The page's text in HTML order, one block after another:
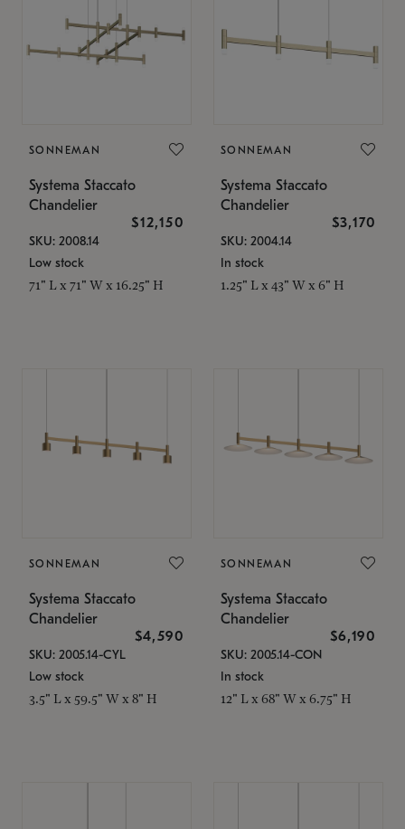
SONNEMAN
Systema Staccato
Chandelier
$12,150
SKU: 2008.14
Low stock
71" L x 71" W x 16.25" H
SONNEMAN
Systema Staccato
Chandelier
$3,170
SKU: 2004.14
In stock
1.25" L x 43" W x 6" H
SONNEMAN
Systema Staccato
Chandelier
$4,590
SKU: 2005.14-CYL
Low stock
3.5" L x 59.5" W x 8" H
SONNEMAN
Systema Staccato
Chandelier
$6,190
SKU: 2005.14-CON
In stock
12" L x 68" W x 6.75" H